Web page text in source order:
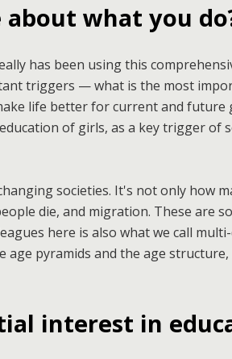
what you
has been using this
triggers — what is the most
life better for current and future
of girls, as a key trigger of
societies. It's not only how
die, and migration. These are
here is also what we call
pyramids and the age
interest in